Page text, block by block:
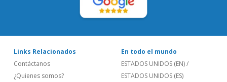
Links Relacionados
Contáctanos
¿Quienes somos?
En todo el mundo
ESTADOS UNIDOS (EN)/
ESTADOS UNIDOS (ES)